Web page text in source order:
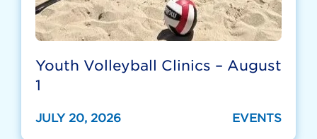
Youth Volleyball Clinics – August
1
JULY 20, 2026 EVENTS